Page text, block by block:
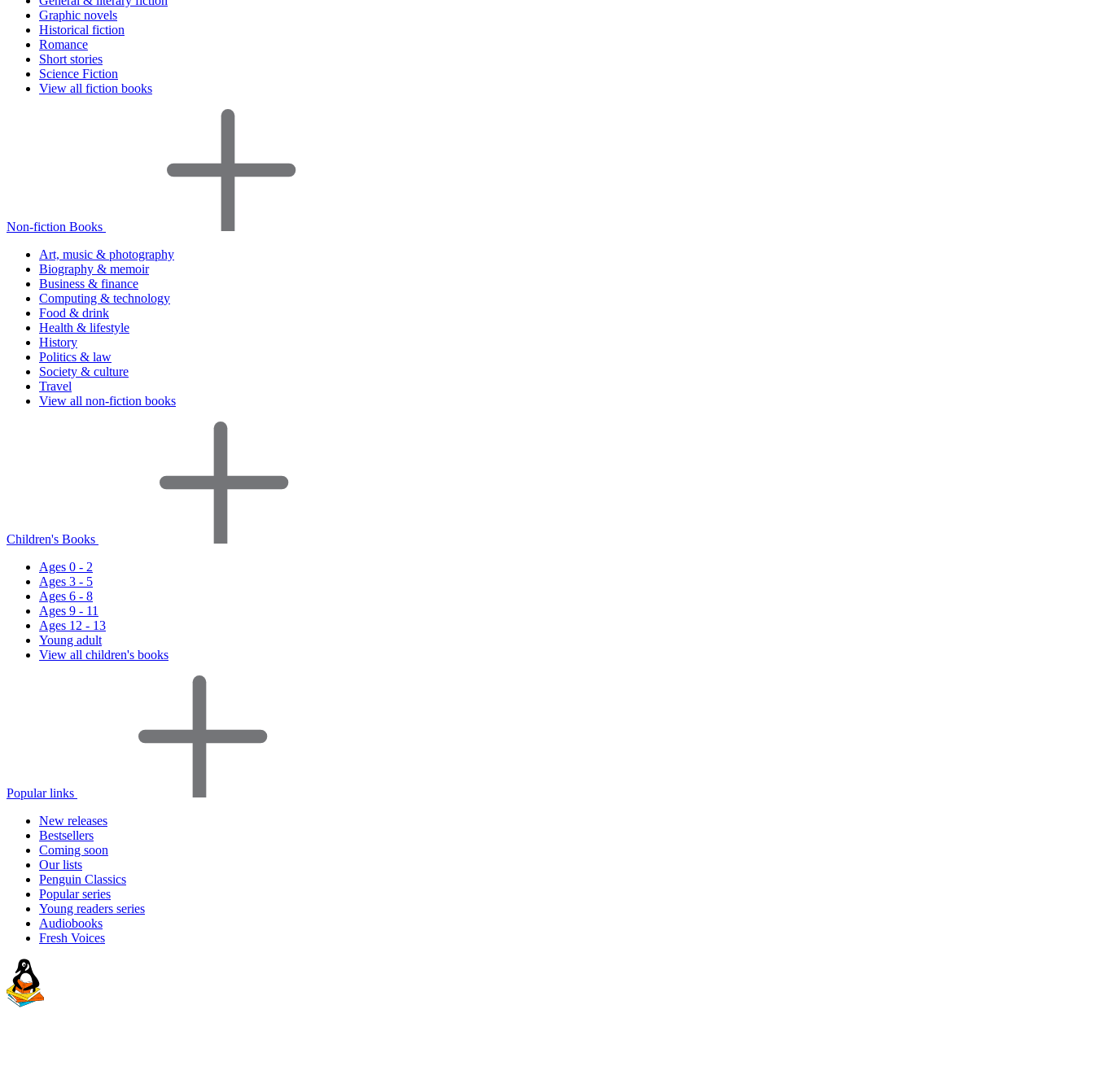
Graphic novels
Historical fiction
Romance
Short stories
Science Fiction
View all fiction books
Non-fiction Books
Art, music & photography
Biography & memoir
Business & finance
Computing & technology
Food & drink
Health & lifestyle
History
Politics & law
Society & culture
Travel
View all non-fiction books
Children's Books
Ages 0 - 2
Ages 3 - 5
Ages 6 - 8
Ages 9 - 11
Ages 12 - 13
Young adult
View all children's books
Popular links
New releases
Bestsellers
Coming soon
Our lists
Penguin Classics
Popular series
Young readers series
Audiobooks
Fresh Voices